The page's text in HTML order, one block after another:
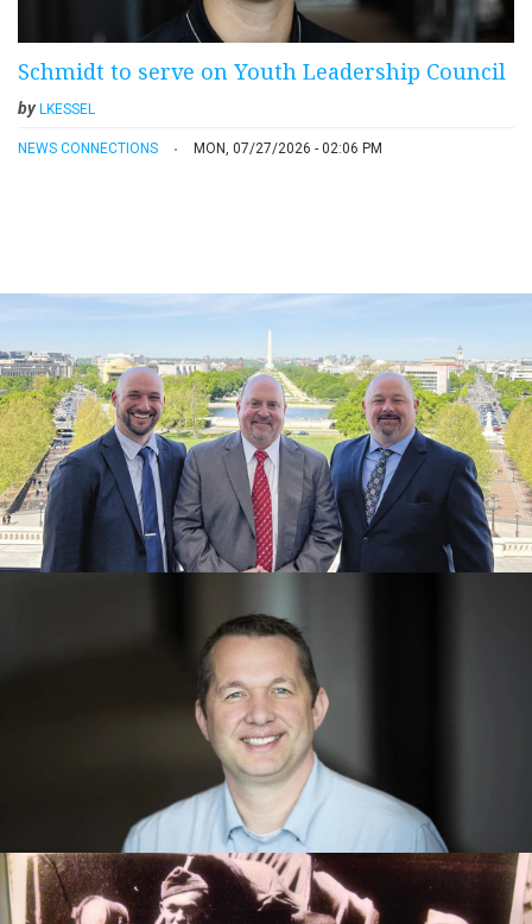
Schmidt to serve on Youth Leadership Council
by LKESSEL
NEWS CONNECTIONS MON, 07/27/2026 - 02:06 PM